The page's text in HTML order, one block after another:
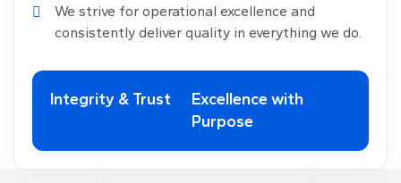
We strive for operational excellence and
consistently deliver quality in everything we do.
Integrity & Trust
Excellence with
Purpose